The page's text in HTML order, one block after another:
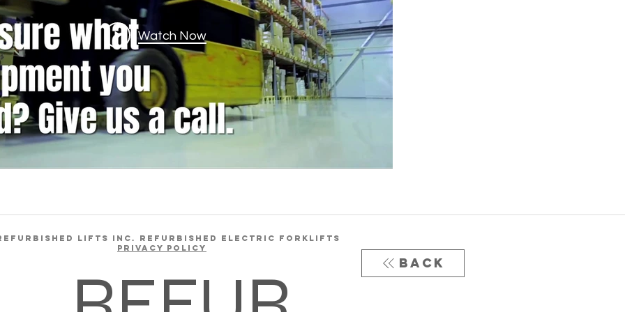
Watch Now
LIFTS INC. REFURBISHED ELECTRIC FORKLIFTS
Privacy Policy
Back